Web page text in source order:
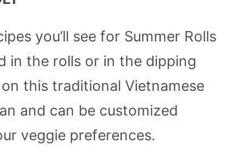
you’ll see for Summer Rolls
in the rolls or in the dipping
this traditional Vietnamese
and can be customized
veggie preferences.